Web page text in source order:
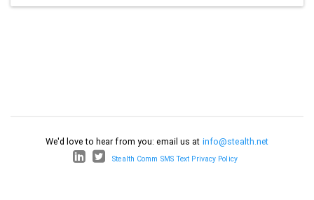
We'd love to hear from you: email us at info@stealth.net
Stealth Comm SMS Text Privacy Policy